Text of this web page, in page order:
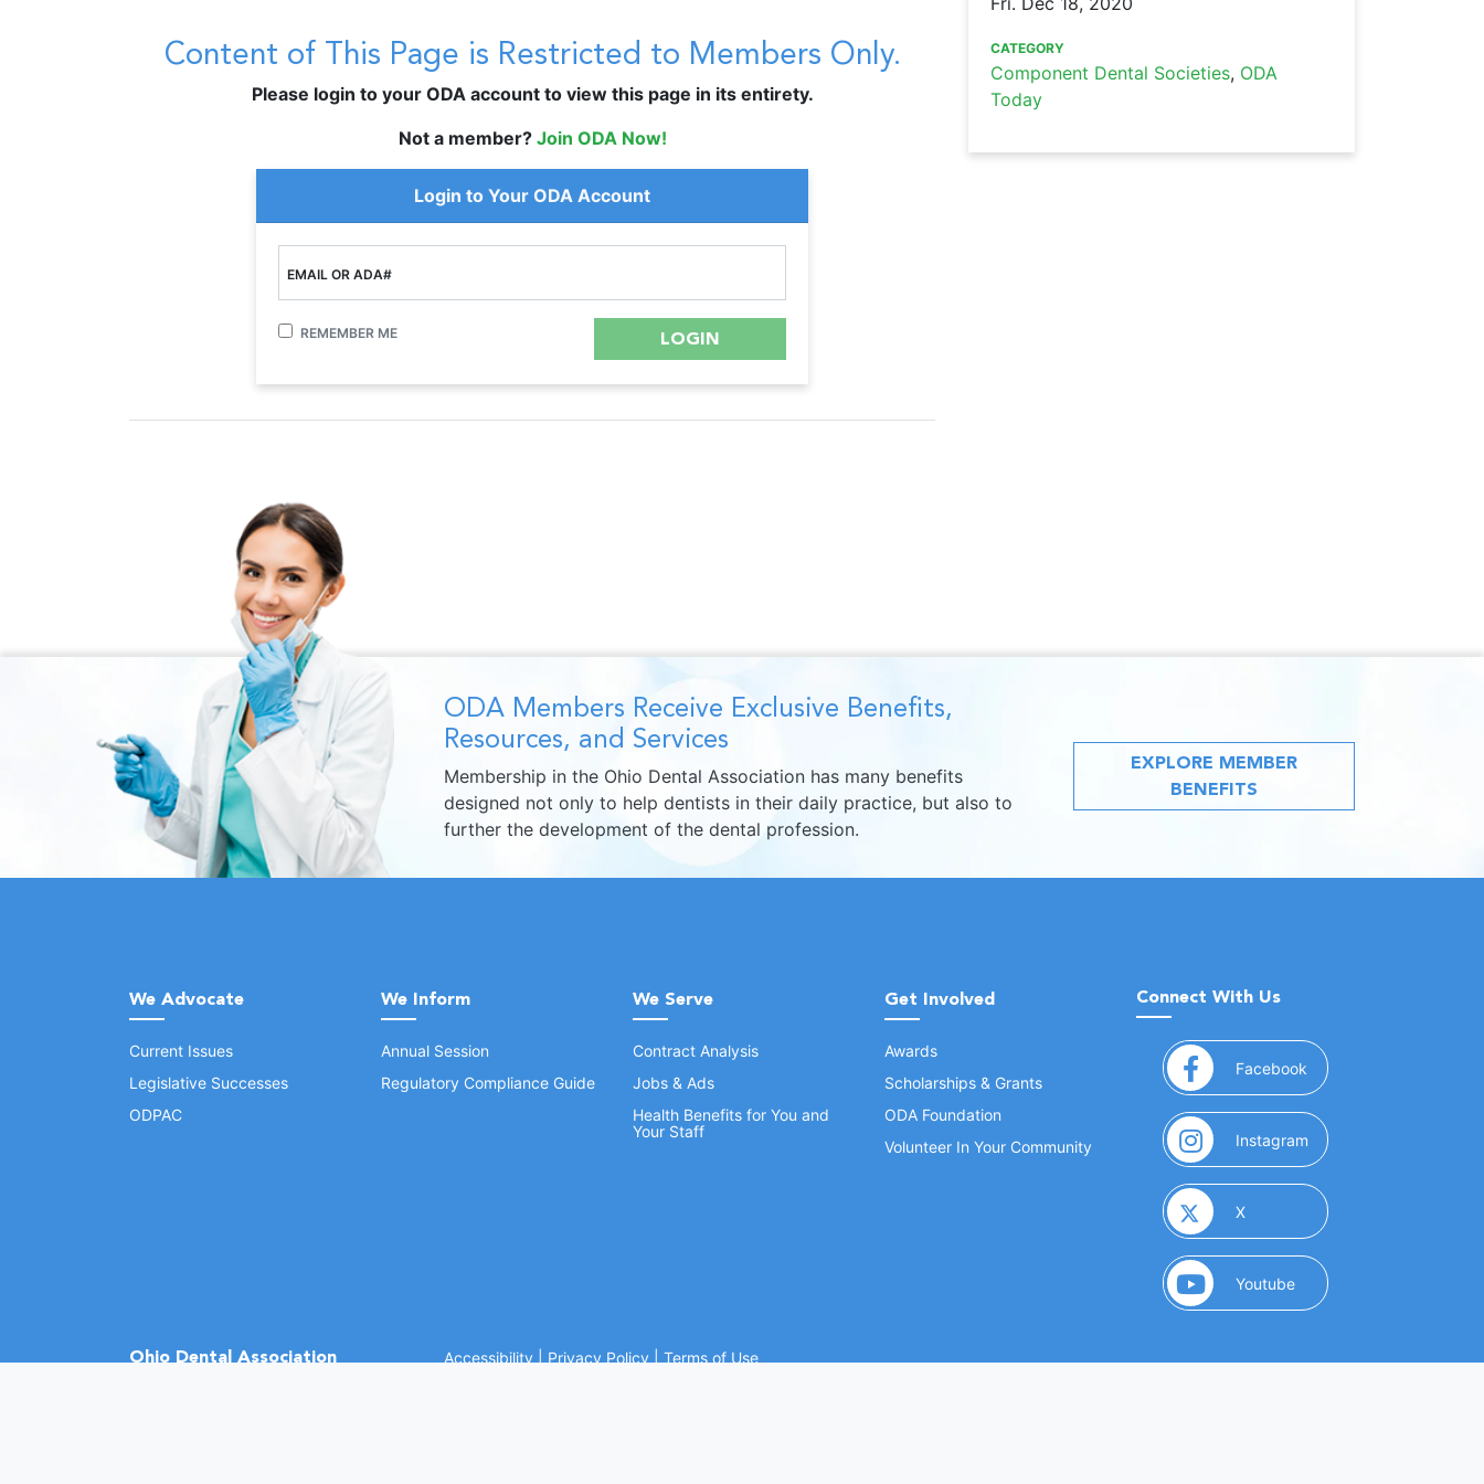
Content of This Page is Restricted to Members Only.
Please login to your ODA account to view this page in its entirety.
Not a member? Join ODA Now!
Login to Your ODA Account
EMAIL OR ADA#
REMEMBER ME
CATEGORY
Component Dental Societies, ODA
Today
ODA Members Receive Exclusive Benefits,
Resources, and Services
Membership in the Ohio Dental Association has many benefits
designed not only to help dentists in their daily practice, but also to
further the development of the dental profession.
EXPLORE MEMBER
BENEFITS
We Advocate
Current Issues
Legislative Successes
ODPAC
We Inform
Annual Session
Regulatory Compliance Guide
We Serve
Contract Analysis
Jobs & Ads
Health Benefits for You and
Your Staff
Get Involved
Awards
Scholarships & Grants
ODA Foundation
Volunteer In Your Community
Connect With Us
Facebook (opens in a new window)
Instagram (opens in a new
X(opens in a new window)
Youtube(opens in a new window)
Ohio Dental Association Accessibility Privacy Policy Terms of Use